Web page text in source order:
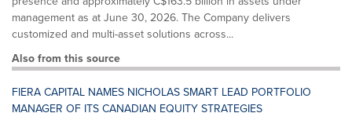
management as at June 30, 2026. The Company delivers
customized and multi-asset solutions across...
Also from this source
FIERA CAPITAL NAMES NICHOLAS SMART LEAD PORTFOLIO
MANAGER OF ITS CANADIAN EQUITY STRATEGIES